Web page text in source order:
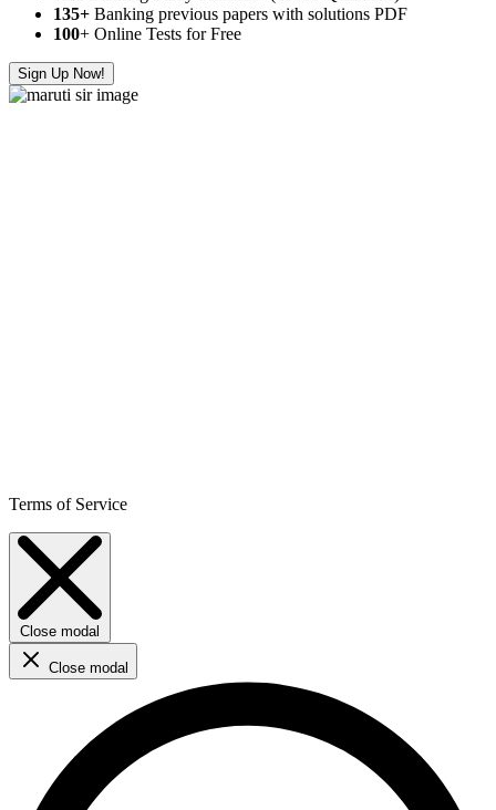
135+ Banking previous papers with solutions PDF
100+ Online Tests for Free
Sign Up Now!
Terms of Service
Close modal
Close modal